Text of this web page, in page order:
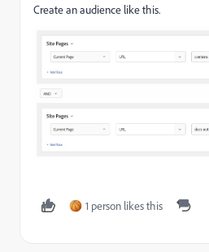
Create an audience like this.
1 person likes this